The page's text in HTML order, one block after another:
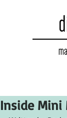
Inside Mini